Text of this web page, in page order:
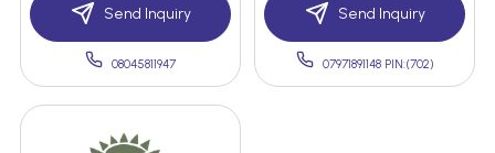
Send Inquiry
08045811947
Send Inquiry
07971891148 PIN:(702)